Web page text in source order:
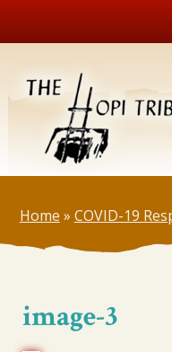
Home » COVID-19
image-3